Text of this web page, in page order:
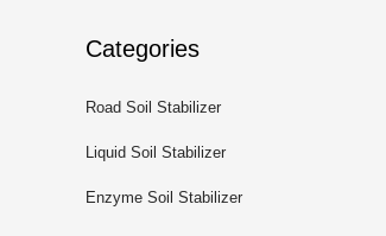
Categories
Road Soil Stabilizer
Liquid Soil Stabilizer
Enzyme Soil Stabilizer